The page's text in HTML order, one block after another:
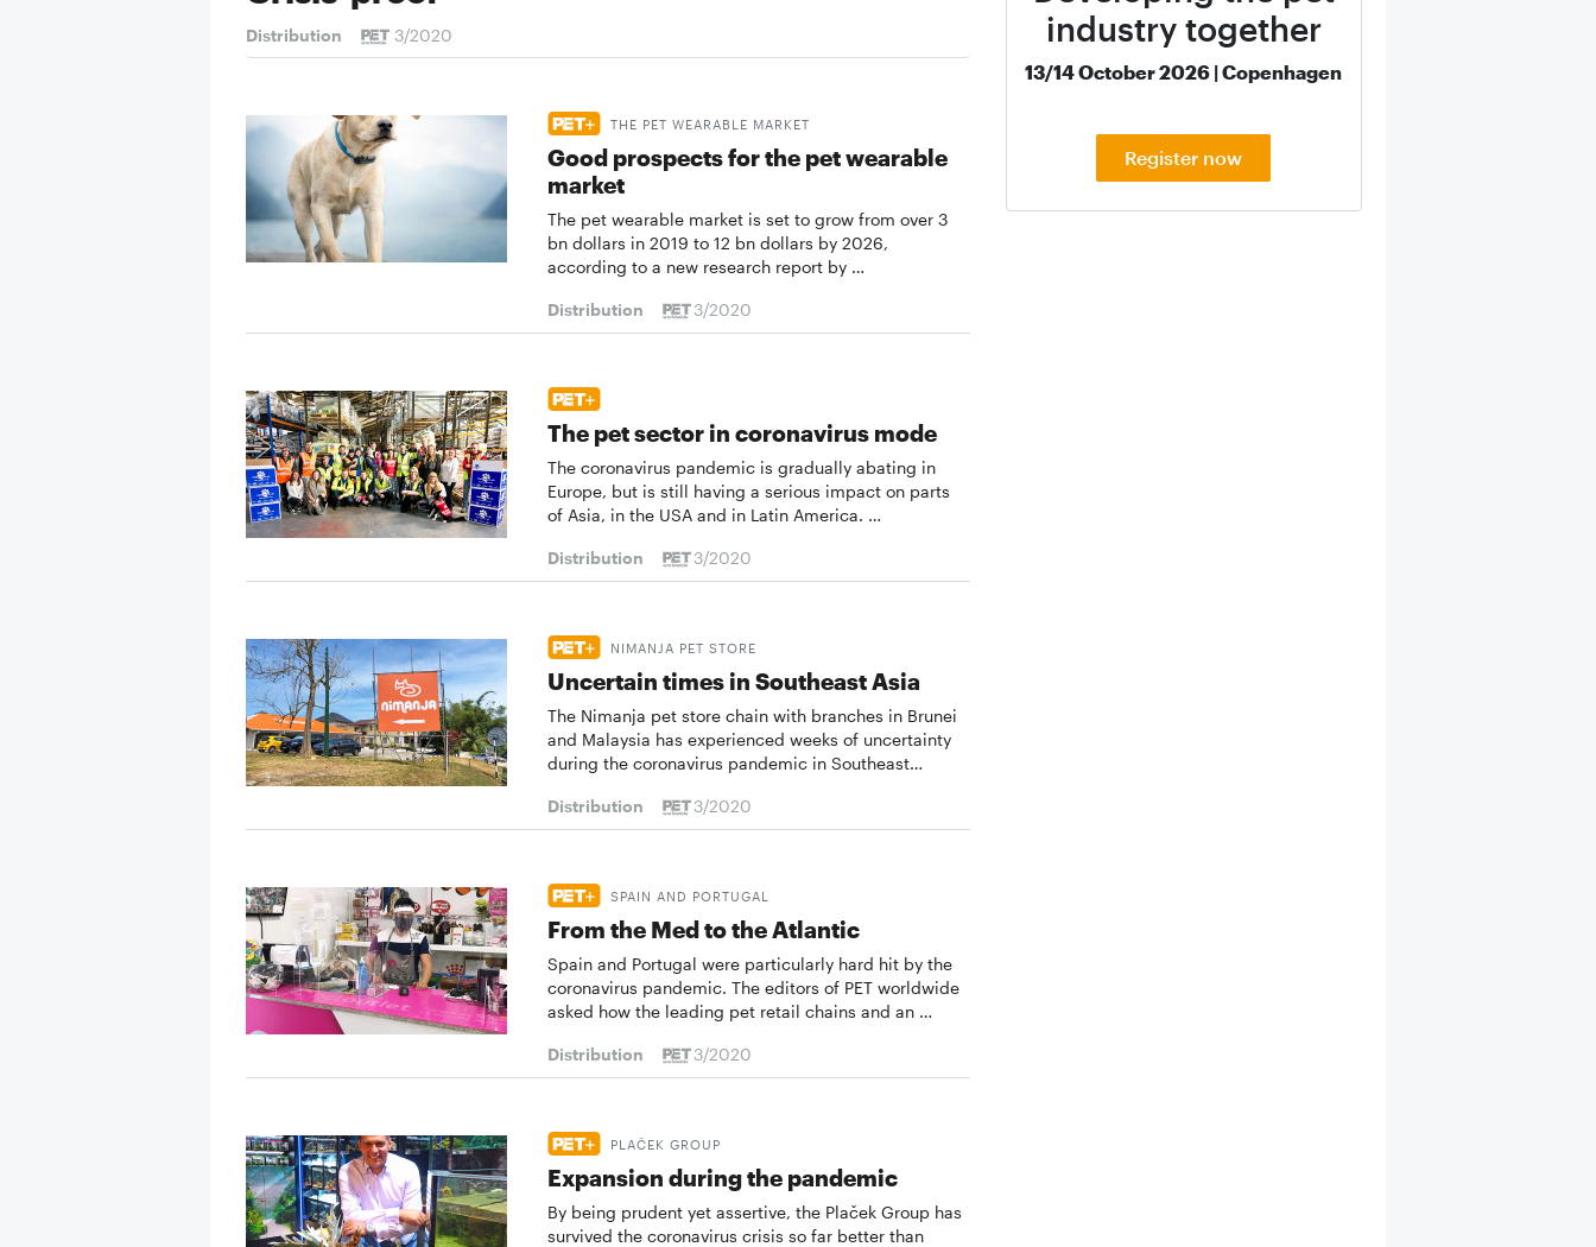
Distribution 3/2020
THE PET WEARABLE MARKET
Good prospects for the pet wearable
market
The pet wearable market is set to grow from over 3
bn dollars in 2019 to 12 bn dollars by 2026,
according to a new research report by …
Distribution 3/2020
The pet sector in coronavirus mode
The coronavirus pandemic is gradually abating in
Europe, but is still having a serious impact on parts
of Asia, in the USA and in Latin America. …
Distribution 3/2020
NIMANJA PET STORE
Uncertain times in Southeast Asia
The Nimanja pet store chain with branches in Brunei
and Malaysia has experienced weeks of uncertainty
during the coronavirus pandemic in Southeast…
Distribution 3/2020
SPAIN AND PORTUGAL
From the Med to the Atlantic
Spain and Portugal were particularly hard hit by the
coronavirus pandemic. The editors of PET worldwide
asked how the leading pet retail chains and an …
Distribution 3/2020
PLAČEK GROUP
Expansion during the pandemic
By being prudent yet assertive, the Plaček Group has
survived the coronavirus crisis so far better than
industry together
13/14 October 2026 | Copenhagen
Register now